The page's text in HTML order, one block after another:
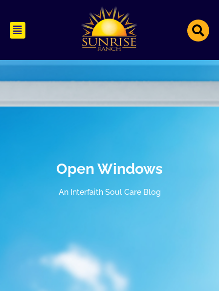
Open Windows
An Interfaith Soul Care Blog